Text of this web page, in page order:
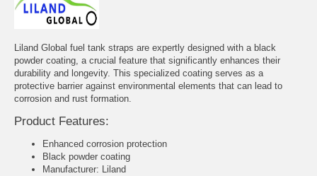
Liland Global fuel tank straps are expertly designed with a black
powder coating, a crucial feature that significantly enhances their
durability and longevity. This specialized coating serves as a
protective barrier against environmental elements that can lead to
corrosion and rust formation.
Product Features:
Enhanced corrosion protection
Black powder coating
Manufacturer: Liland